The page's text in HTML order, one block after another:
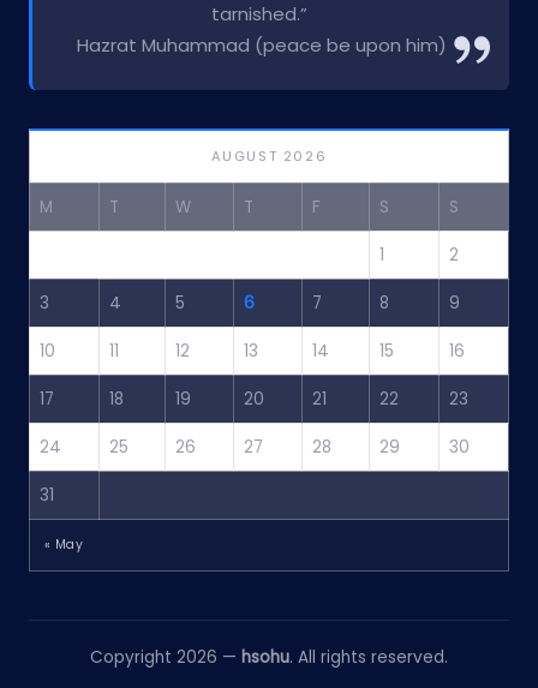
tarnished.”
Hazrat Muhammad (peace be upon him)
AUGUST 2026
M T W T F S S
1 2
3 4 5 6 7 8 9
10 11 12 13 14 15 16
17 18 19 20 21 22 23
24 25 26 27 28 29 30
31
« May
Copyright 2026 — hsohu. All rights reserved.